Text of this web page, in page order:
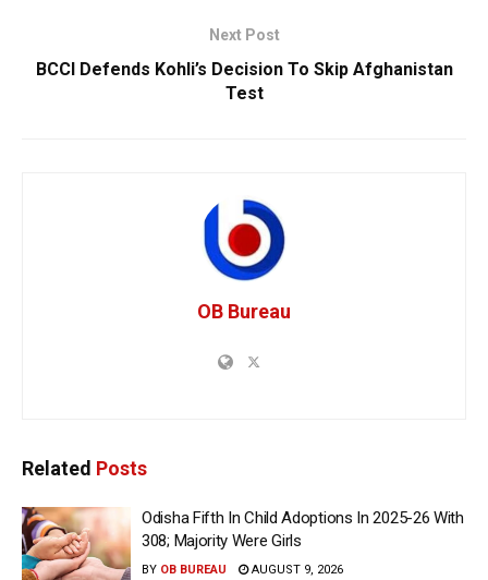
Next Post
BCCI Defends Kohli’s Decision To Skip Afghanistan
Test
OB Bureau
Related Posts
Odisha Fifth In Child Adoptions In 2025-26 With
308; Majority Were Girls
BY OB BUREAU AUGUST 9, 2026